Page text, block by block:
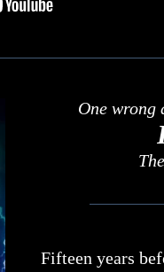
One wrong
Fifteen years